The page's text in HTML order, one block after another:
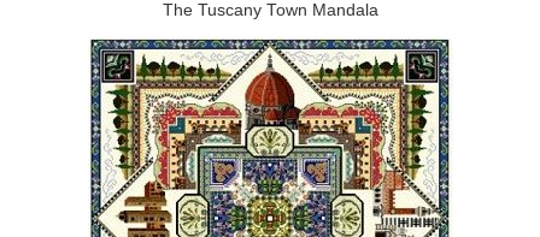
The Tuscany Town Mandala